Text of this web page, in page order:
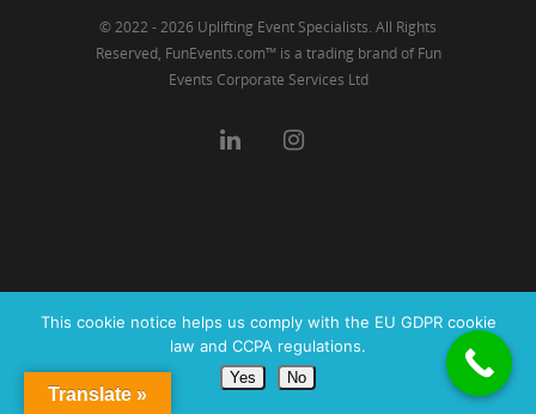
© 2022 - 2026 Uplifting Event Specialists. All Rights
Reserved, FunEvents.com™ is a trading brand of Fun
Events Corporate Services Ltd
Translate »
This cookie notice helps us comply with the EU GDPR cookie
law and CCPA regulations.
Yes No